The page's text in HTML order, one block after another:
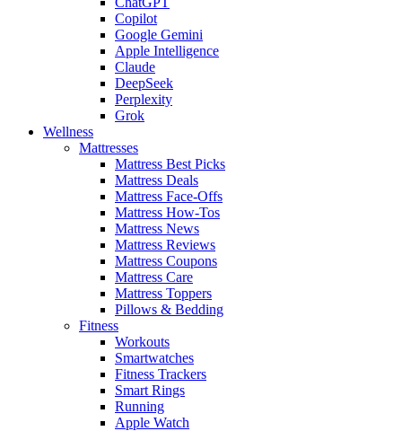
Copilot
Google Gemini
Apple Intelligence
Claude
DeepSeek
Perplexity
Grok
Wellness
Mattresses
Mattress Best Picks
Mattress Deals
Mattress Face-Offs
Mattress How-Tos
Mattress News
Mattress Reviews
Mattress Coupons
Mattress Care
Mattress Toppers
Pillows & Bedding
Fitness
Workouts
Smartwatches
Fitness Trackers
Smart Rings
Running
Apple Watch